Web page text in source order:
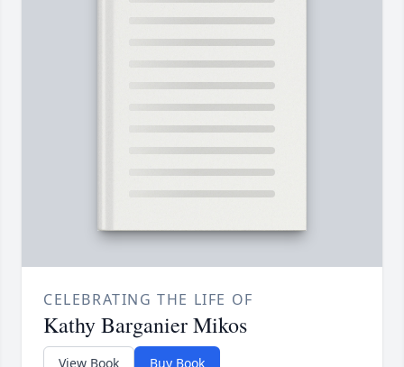
CELEBRATING THE LIFE OF
Kathy Barganier Mikos
View Book Buy Book